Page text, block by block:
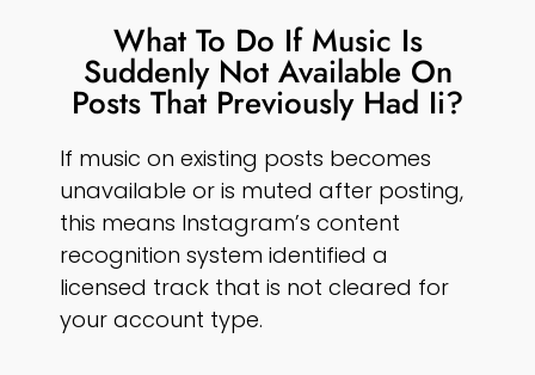
What To Do If Music Is
Suddenly Not Available On
Posts That Previously Had Ii?
If music on existing posts becomes
unavailable or is muted after posting,
this means Instagram’s content
recognition system identified a
licensed track that is not cleared for
your account type.